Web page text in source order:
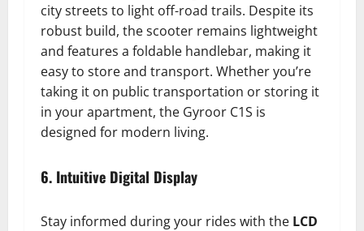
city streets to light off-road trails. Despite its
robust build, the scooter remains lightweight
and features a foldable handlebar, making it
easy to store and transport. Whether you’re
taking it on public transportation or storing it
in your apartment, the Gyroor C1S is
designed for modern living.
6. Intuitive Digital Display
Stay informed during your rides with the LCD